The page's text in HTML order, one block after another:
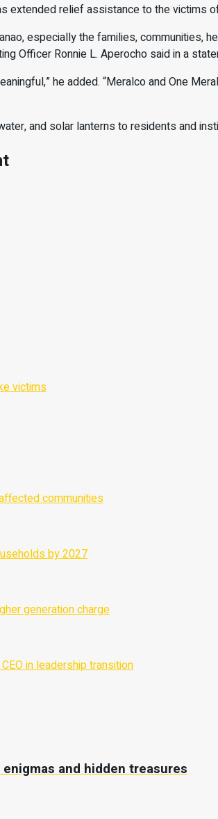
extended relief assistance to the victims
especially the families,
Officer Ronnie L. Aperocho said in a
he added. “Meralco and One
and solar lanterns to residents and
and hidden treasures